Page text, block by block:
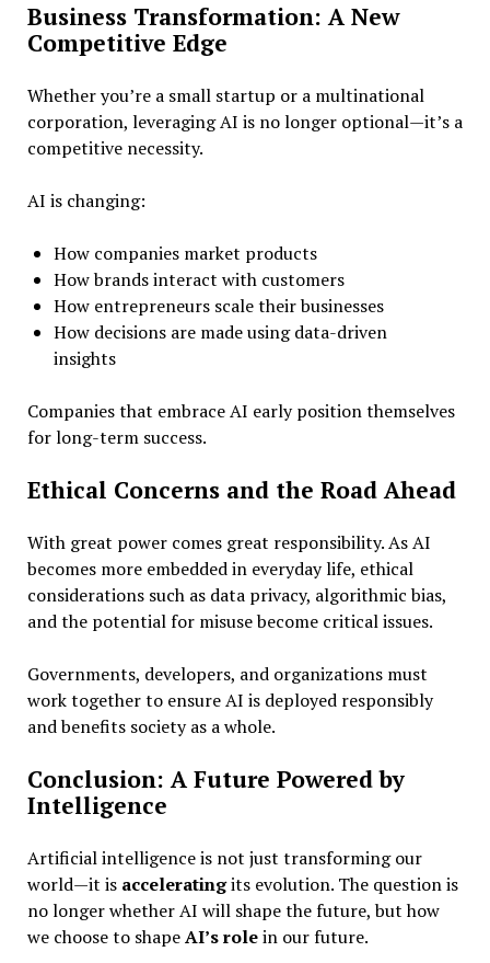
Business Transformation: A New
Competitive Edge
Whether you’re a small startup or a multinational
corporation, leveraging AI is no longer optional—it’s a
competitive necessity.
AI is changing:
How companies market products
How brands interact with customers
How entrepreneurs scale their businesses
How decisions are made using data-driven
insights
Companies that embrace AI early position themselves
for long-term success.
Ethical Concerns and the Road Ahead
With great power comes great responsibility. As AI
becomes more embedded in everyday life, ethical
considerations such as data privacy, algorithmic bias,
and the potential for misuse become critical issues.
Governments, developers, and organizations must
work together to ensure AI is deployed responsibly
and benefits society as a whole.
Conclusion: A Future Powered by
Intelligence
Artificial intelligence is not just transforming our
world—it is acceleratingits evolution. The question is
no longer whether AI will shape the future, but how
we choose to shapeAI’s rolein our future.